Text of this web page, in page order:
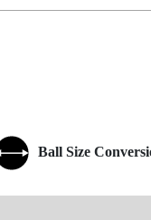
Ball Size